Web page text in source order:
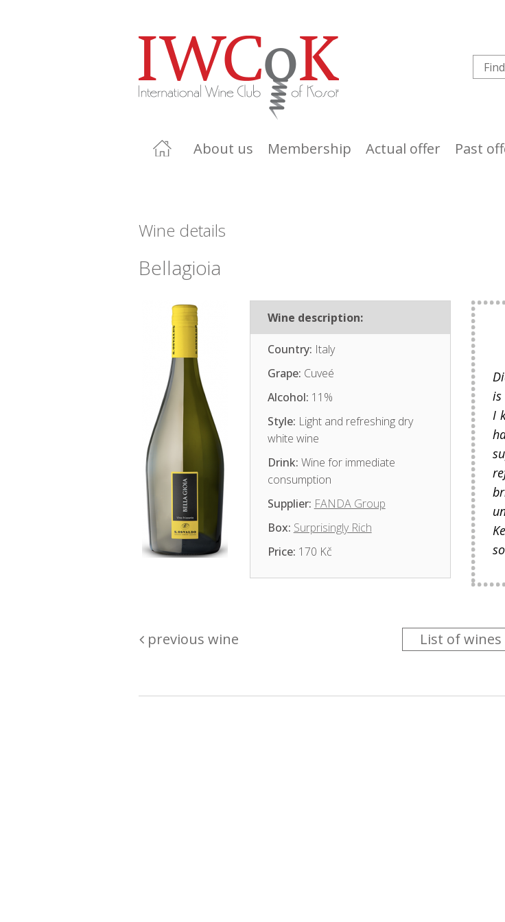
About us Membership Actual offer Past
Wine details
Bellagioia
Wine description:
Country: Italy
Grape: Cuveé
Alcohol: 11%
Style: Light and refreshing dry
white wine
Drink: Wine for immediate
consumption
Supplier: FANDA Group
Box: Surprisingly Rich
Price: 170 Kč
is
I
previous wine List of wines